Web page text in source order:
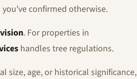
confirmed otherwise.
. For properties in
handles tree regulations.
size, age, or historical significance,